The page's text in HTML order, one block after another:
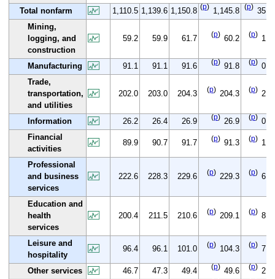
Total nonfarm
1,110.5 1,139.6 1,150.8 (p) 1,145.8 (p) 35.3
Mining,
logging, and
construction
59.2 59.9 61.7 (p) 60.2 (p) 1.0
Manufacturing 91.1 91.1 91.6 (p) 91.8 (p) 0.7
Trade,
transportation,
and utilities
202.0 203.0 204.3 (p) 204.3 (p) 2.3
Information 26.2 26.4 26.9 (p) 26.9 (p) 0.7
Financial
activities
89.9 90.7 91.7 (p) 91.3 (p) 1.4
Professional
and business
services
222.6 228.3 229.6 (p) 229.3 (p) 6.7
Education and
health
services
200.4 211.5 210.6 (p) 209.1 (p) 8.7
Leisure and
hospitality
96.4 96.1 101.0 (p) 104.3 (p) 7.9
Other services 46.7 47.3 49.4 (p) 49.6 (p) 2.9